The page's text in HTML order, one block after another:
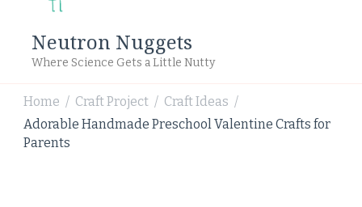
Neutron Nuggets
Where Science Gets a Little Nutty
Home / Craft Project / Craft Ideas /
Adorable Handmade Preschool Valentine Crafts for
Parents